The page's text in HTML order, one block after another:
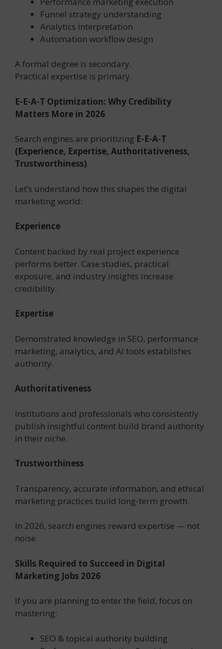
Funnel strategy understanding
Analytics interpretation
Automation workflow design
A formal degree is secondary.
Practical expertise is primary.
E-E-A-T Optimization: Why Credibility
Matters More in 2026
Search engines are prioritizing E-E-A-T
(Experience, Expertise, Authoritativeness,
Trustworthiness).
Let’s understand how this shapes the digital
marketing world:
Experience
Content backed by real project experience
performs better. Case studies, practical
exposure, and industry insights increase
credibility.
Expertise
Demonstrated knowledge in SEO, performance
marketing, analytics, and AI tools establishes
authority.
Authoritativeness
Institutions and professionals who consistently
publish insightful content build brand authority
in their niche.
Trustworthiness
Transparency, accurate information, and ethical
marketing practices build long-term growth.
In 2026, search engines reward expertise — not
noise.
Skills Required to Succeed in Digital
Marketing Jobs 2026
If you are planning to enter the field, focus on
mastering:
SEO & topical authority building